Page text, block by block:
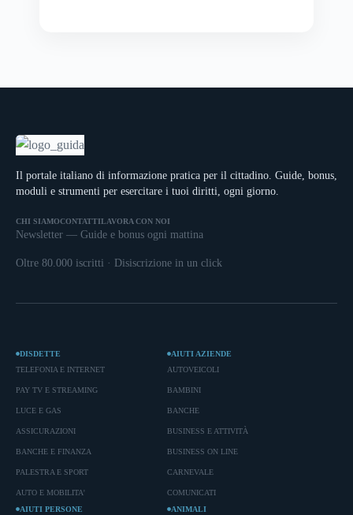
Il portale italiano di informazione pratica per il cittadino. Guide, bonus,
moduli e strumenti per esercitare i tuoi diritti, ogni giorno.
CHI SIAMOCONTATTILAVORA CON NOI
Newsletter — Guide e bonus ogni mattina
Oltre 80.000 iscritti · Disiscrizione in un click
DISDETTE
TELEFONIA E INTERNET
PAY TV E STREAMING
LUCE E GAS
ASSICURAZIONI
BANCHE E FINANZA
PALESTRA E SPORT
AUTO E MOBILITA'
AIUTI AZIENDE
AUTOVEICOLI
BAMBINI
BANCHE
BUSINESS E ATTIVITÀ
BUSINESS ON LINE
CARNEVALE
COMUNICATI
AIUTI PERSONE
ANIMALI